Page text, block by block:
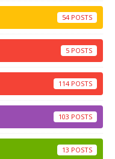
54
5
114
103
13